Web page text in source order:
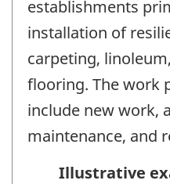
establishments
installation of
carpeting,
flooring. The work
include new work,
maintenance, and
Illustrative